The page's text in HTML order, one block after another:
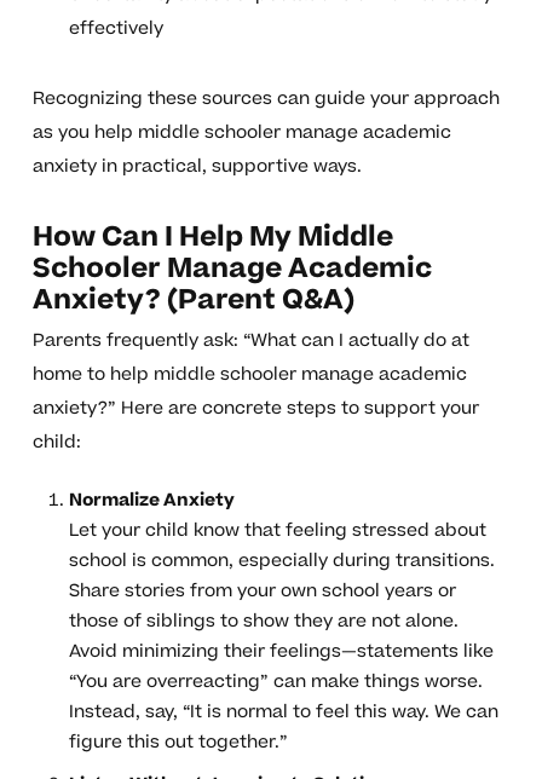
effectively
Recognizing these sources can guide your approach
as you help middle schooler manage academic
anxiety in practical, supportive ways.
How Can I Help My Middle
Schooler Manage Academic
Anxiety? (Parent Q&A)
Parents frequently ask: “What can I actually do at
home to help middle schooler manage academic
anxiety?” Here are concrete steps to support your
child:
Normalize Anxiety
Let your child know that feeling stressed about
school is common, especially during transitions.
Share stories from your own school years or
those of siblings to show they are not alone.
Avoid minimizing their feelings—statements like
“You are overreacting” can make things worse.
Instead, say, “It is normal to feel this way. We can
figure this out together.”